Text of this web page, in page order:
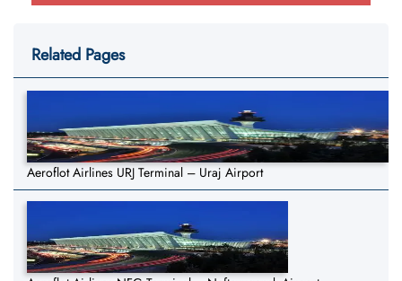
Related Pages
Aeroflot Airlines URJ Terminal – Uraj Airport